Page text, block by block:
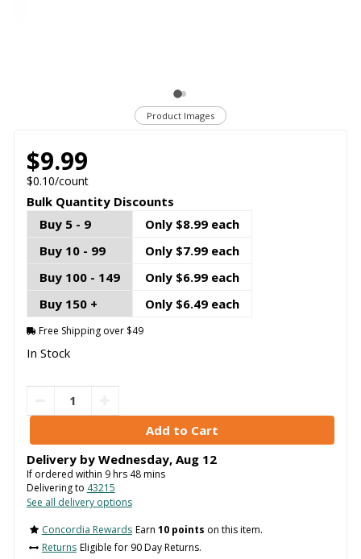
Product Images
$9.99
$0.10/count
Bulk Quantity Discounts
Buy 5 - 9
Only $8.99 each
Buy 10 - 99
Only $7.99 each
Buy 100 - 149
Only $6.99 each
Buy 150 +
Only $6.49 each
Free Shipping over $49
In Stock
Delivery by Wednesday, Aug 12
If ordered within 9hrs 48mins
Delivering to 43215
See all delivery options
Concordia Rewards Earn 10 points on this item.
Returns Eligible for 90 Day Returns.